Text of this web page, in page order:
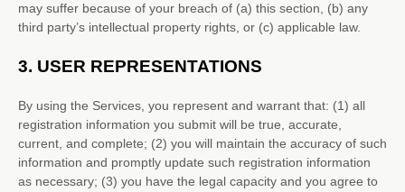
may suffer because of your breach of (a) this section, (b) any
third party’s intellectual property rights, or (c) applicable law.
3. USER REPRESENTATIONS
By using the Services, you represent and warrant that: (1) all
registration information you submit will be true, accurate,
current, and complete; (2) you will maintain the accuracy of such
information and promptly update such registration information
as necessary; (3) you have the legal capacity and you agree to